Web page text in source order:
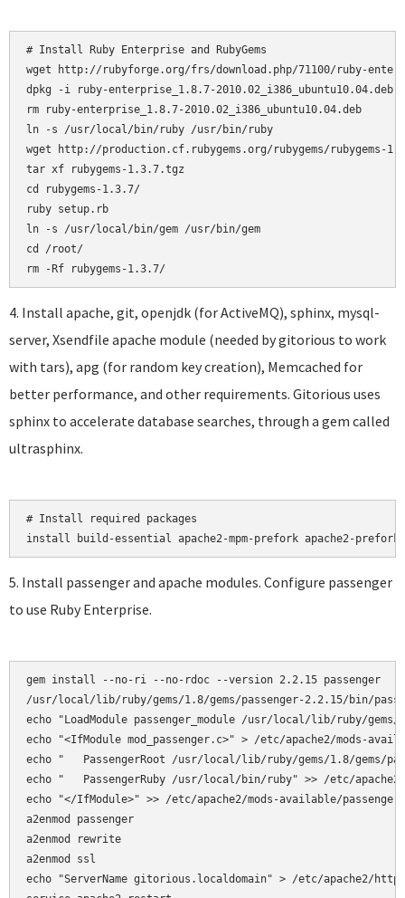
# Install Ruby Enterprise and RubyGems
wget http://rubyforge.org/frs/download.php/71100/ruby-
dpkg -i ruby-enterprise_1.8.7-2010.02_i386_ubuntu10.04.deb
rm ruby-enterprise_1.8.7-2010.02_i386_ubuntu10.04.deb
ln -s /usr/local/bin/ruby /usr/bin/ruby
wget http://production.cf.rubygems.org/rubygems/rubygems-
tar xf rubygems-1.3.7.tgz
cd rubygems-1.3.7/
ruby setup.rb
ln -s /usr/local/bin/gem /usr/bin/gem
cd /root/
4. Install apache, git, openjdk (for ActiveMQ), sphinx, mysql-
server, Xsendfile apache module (needed by gitorious to work
with tars), apg (for random key creation), Memcached for
better performance, and other requirements. Gitorious uses
sphinx to accelerate database searches, through a gem called
ultrasphinx.
# Install required packages
5. Install passenger and apache modules. Configure passenger
to use Ruby Enterprise.
gem install --no-ri --no-rdoc --version 2.2.15 passenger
/usr/local/lib/ruby/gems/1.8/gems/passenger-2.2.15/bin/
echo "LoadModule passenger_module /usr/local/lib/ruby/
echo "<IfModule mod_passenger.c>" > /etc/apache2/mods-
echo "   PassengerRoot /usr/local/lib/ruby/gems/1.8/gems/
echo "   PassengerRuby /usr/local/bin/ruby" >> /etc/apache2/
echo "</IfModule>" >> /etc/apache2/mods-available/
a2enmod passenger
a2enmod rewrite
a2enmod ssl
echo "ServerName gitorious.localdomain" > /etc/apache2/